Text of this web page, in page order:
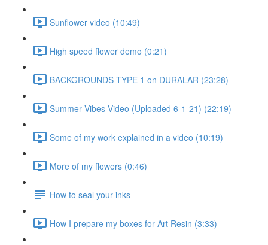
Sunflower video (10:49)
High speed flower demo (0:21)
BACKGROUNDS TYPE 1 on DURALAR (23:28)
Summer Vibes Video (Uploaded 6-1-21) (22:19)
Some of my work explained in a video (10:19)
More of my flowers (0:46)
How to seal your inks
How I prepare my boxes for Art Resin (3:33)